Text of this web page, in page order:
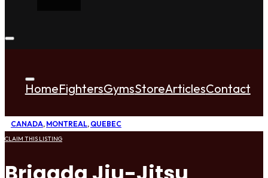
HomeFightersGymsStoreArticlesContact
CANADA, MONTREAL, QUEBEC
CLAIM THIS LISTING